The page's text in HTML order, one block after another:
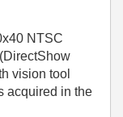
NTSC
vision tool
acquired in the